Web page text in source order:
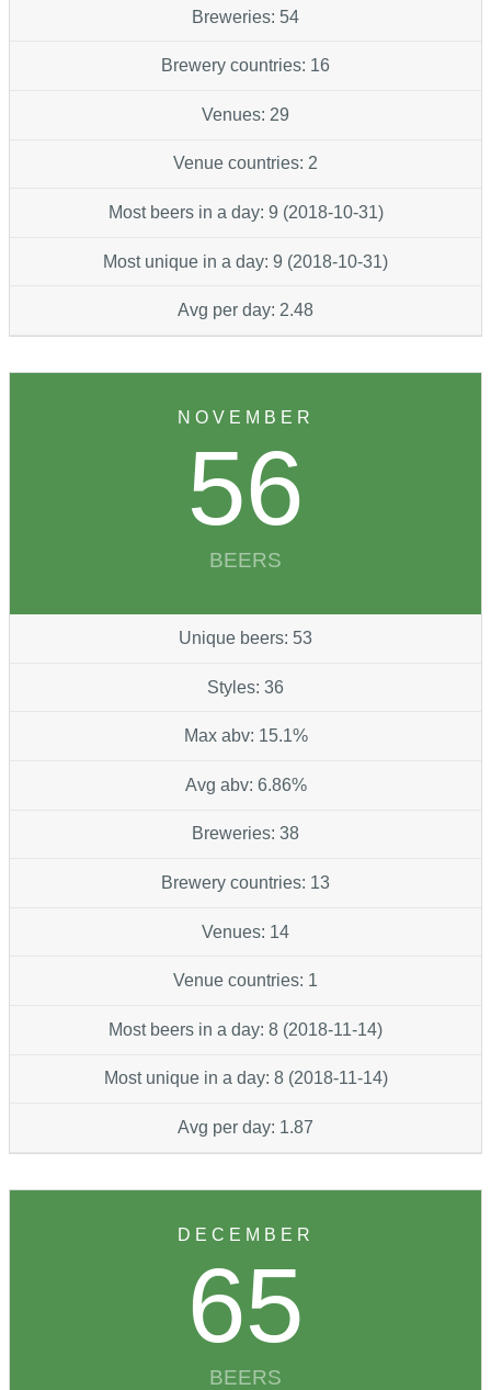
Breweries: 54
Brewery countries: 16
Venues: 29
Venue countries: 2
Most beers in a day: 9 (2018-10-31)
Most unique in a day: 9 (2018-10-31)
Avg per day: 2.48
NOVEMBER
56
BEERS
Unique beers: 53
Styles: 36
Max abv: 15.1%
Avg abv: 6.86%
Breweries: 38
Brewery countries: 13
Venues: 14
Venue countries: 1
Most beers in a day: 8 (2018-11-14)
Most unique in a day: 8 (2018-11-14)
Avg per day: 1.87
DECEMBER
65
BEERS